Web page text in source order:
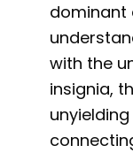
dominant
with the
insignia,